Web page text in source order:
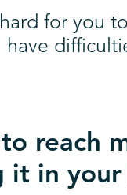
for you
have
reach
it in